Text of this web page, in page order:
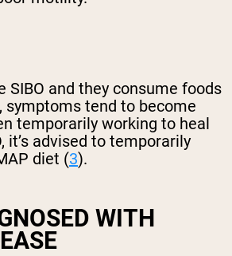
SIBO and they consume foods
symptoms tend to become
temporarily working to heal
it’s advised to temporarily
diet (3).
WITH